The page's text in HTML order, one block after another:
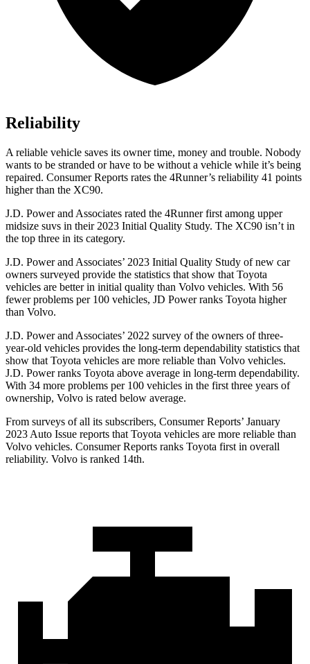
Reliability
A reliable vehicle saves its owner time, money and trouble. Nobody
wants to be stranded or have to be without a vehicle while it’s being
repaired. Consumer Reports rates the 4Runner’s reliability 41 points
higher than the XC90.
J.D. Power and Associates rated the 4Runner first among upper
midsize suvs in their 2023 Initial Quality Study. The XC90 isn’t in
the top three in its category.
J.D. Power and Associates’ 2023 Initial Quality Study of new car
owners surveyed provide the statistics that show that Toyota
vehicles are better in initial quality than Volvo vehicles. With 56
fewer problems per 100 vehicles, JD Power ranks Toyota higher
than Volvo.
J.D. Power and Associates’ 2022 survey of the owners of three-
year-old vehicles provides the long-term dependability statistics that
show that Toyota vehicles are more reliable than Volvo vehicles.
J.D. Power ranks Toyota above average in long-term dependability.
With 34 more problems per 100 vehicles in the first three years of
ownership, Volvo is rated below average.
From surveys of all its subscribers, Consumer Reports’ January
2023 Auto Issue reports that Toyota vehicles are more reliable than
Volvo vehicles. Consumer Reports ranks Toyota first in overall
reliability. Volvo is ranked 14th.